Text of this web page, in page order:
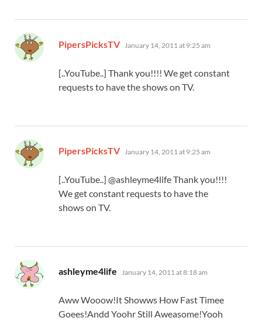
PipersPicksTV says:
January 14, 2011 at 9:25 am
[..YouTube..] Thank you!!!! We get constant
requests to have the shows on TV.
PipersPicksTV says:
January 14, 2011 at 9:25 am
[..YouTube..] @ashleyme4life Thank you!!!!
We get constant requests to have the
shows on TV.
ashleyme4life says:
January 14, 2011 at 8:18 am
Aww Wooow!It Showws How Fast Timee
Goees!Andd Yoohr Still Aweasome!Yooh